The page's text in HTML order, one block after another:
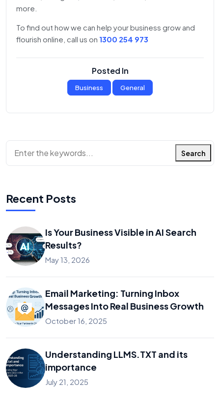
more.
To find out how we can help your business grow and
flourish online, call us on 1300 254 973
Posted In
Business General
Search
Recent Posts
Is Your Business Visible in AI Search
Results?
May 13, 2026
Email Marketing: Turning Inbox
Messages Into Real Business Growth
October 16, 2025
Understanding LLMS.TXT and its
importance
July 21, 2025